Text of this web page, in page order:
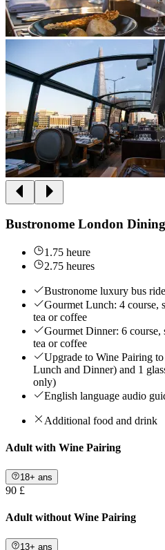
Bustronome London
1.75 heure
2.75 heures
Bustronome luxury bus ride
Gourmet Lunch: 4 course,
tea or coffee
Gourmet Dinner: 6
tea or coffee
Upgrade to Wine Pairing
Lunch and Dinner) and 1
only)
English language audio
Additional food and drink
Adult with Wine Pairing
18+ ans
90 £
Adult without Wine Pairing
13+ ans